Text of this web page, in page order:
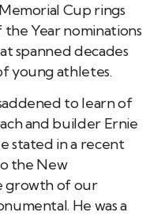
Cup rings
Year nominations
spanned decades
young athletes.
to learn of
and builder Ernie
stated in a recent
the New
growth of our
He was a